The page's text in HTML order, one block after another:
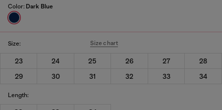
Color: Dark Blue
Size: Size chart
23 24 25 26 27
28
29
30 31 32 33 34
Length: